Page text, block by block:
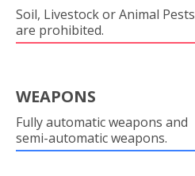
Soil, Livestock or Animal Pests
are prohibited.
WEAPONS
Fully automatic weapons and
semi-automatic weapons.